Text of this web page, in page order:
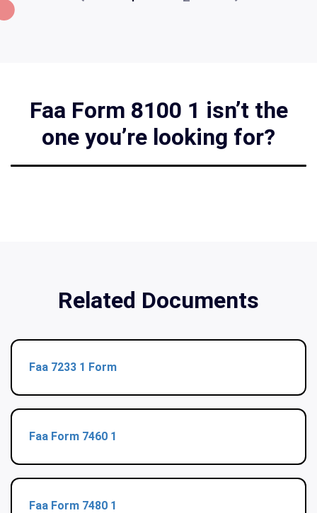
Faa Form 8100 1 isn’t the
one you’re looking for?
Related Documents
Faa 7233 1 Form
Faa Form 7460 1
Faa Form 7480 1